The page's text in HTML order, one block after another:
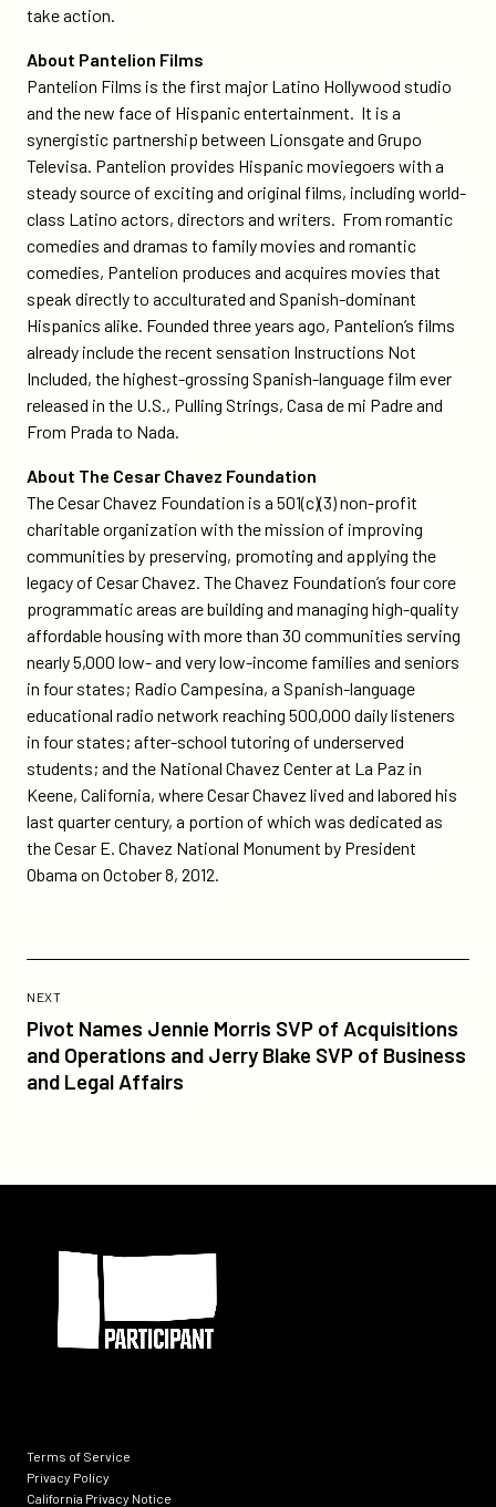
take action.
About Pantelion Films
Pantelion Films is the first major Latino Hollywood studio
and the new face of Hispanic entertainment. It is a
synergistic partnership between Lionsgate and Grupo
Televisa. Pantelion provides Hispanic moviegoers with a
steady source of exciting and original films, including world-
class Latino actors, directors and writers. From romantic
comedies and dramas to family movies and romantic
comedies, Pantelion produces and acquires movies that
speak directly to acculturated and Spanish-dominant
Hispanics alike. Founded three years ago, Pantelion’s films
already include the recent sensation Instructions Not
Included, the highest-grossing Spanish-language film ever
released in the U.S., Pulling Strings, Casa de mi Padre and
From Prada to Nada.
About The Cesar Chavez Foundation
The Cesar Chavez Foundation is a 501(c)(3) non-profit
charitable organization with the mission of improving
communities by preserving, promoting and applying the
legacy of Cesar Chavez. The Chavez Foundation’s four core
programmatic areas are building and managing high-quality
affordable housing with more than 30 communities serving
nearly 5,000 low- and very low-income families and seniors
in four states; Radio Campesina, a Spanish-language
educational radio network reaching 500,000 daily listeners
in four states; after-school tutoring of underserved
students; and the National Chavez Center at La Paz in
Keene, California, where Cesar Chavez lived and labored his
last quarter century, a portion of which was dedicated as
the Cesar E. Chavez National Monument by President
Obama on October 8, 2012.
NEXTPOST
Pivot Names Jennie Morris SVP of Acquisitions
and Operations and Jerry Blake SVP of Business
and Legal Affairs
Post:
Pivot
Names
Jennie
Acquisitions
Blake
Legal
Affairs
Terms of Service
Privacy Policy
California Privacy Notice